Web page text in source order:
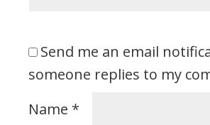
Send me an email
someone replies to my
Name *